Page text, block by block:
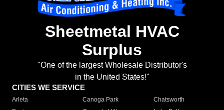
Sheetmetal HVAC
Surplus
"One of the largest Wholesale Distributor's
in the United States!"
CITIES WE SERVICE
Arleta Canoga Park
Chatsworth